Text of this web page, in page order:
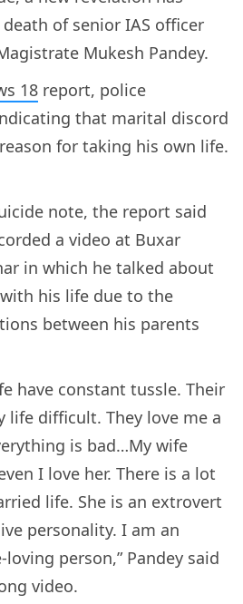
of senior IAS officer
Mukesh Pandey.
18 report, police
that marital discord
for taking his own life.
note, the report said
a video at Buxar
in which he talked about
his life due to the
between his parents
have constant tussle. Their
life difficult. They love me a
is bad…My wife
I love her. There is a lot
life. She is an extrovert
personality. I am an
person,” Pandey said
video.